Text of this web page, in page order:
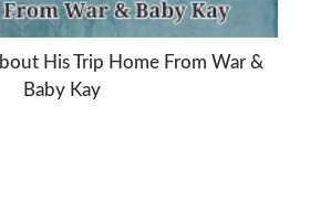
His Trip Home From War &
Baby Kay